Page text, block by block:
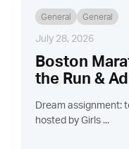
General General
July 28, 2026
Boston
the Run &
Dream assignment:
hosted by Girls ...